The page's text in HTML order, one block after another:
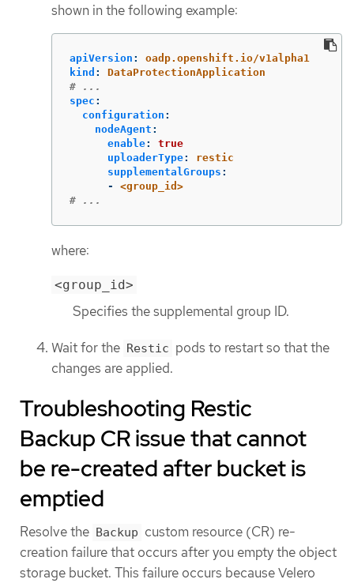
shown in the following example:
apiVersion :
oadp.openshift.io/v1alpha1
kind :
DataProtectionApplication
# ...
spec :
configuration :
nodeAgent :
enable:
true
uploaderType:
restic
supplementalGroups :
-
<group_id>
# ...
where:
<group_id>
Specifies the supplemental group ID.
Wait for the Restic pods to restart so that the
changes are applied.
Troubleshooting Restic
Backup CR issue that cannot
be re-created after bucket is
emptied
Resolve the Backup custom resource (CR) re-
creation failure that occurs after you empty the object
storage bucket. This failure occurs because Velero